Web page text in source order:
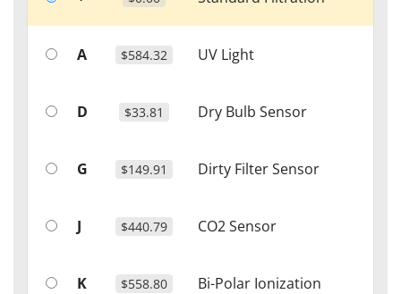
A $584.32 UV Light
D $33.81 Dry Bulb Sensor
G $149.91 Dirty Filter Sensor
J $440.79 CO2 Sensor
K $558.80 Bi-Polar Ionization